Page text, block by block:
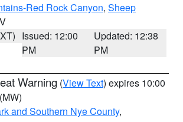
Red Rock Canyon, Sheep
Issued: 12:00
PM
Updated: 12:38
PM
Warning (View Text) expires 10:00
(MW)
and Southern Nye County,